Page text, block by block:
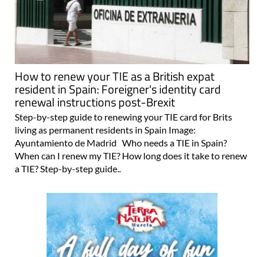
How to renew your TIE as a British expat
resident in Spain: Foreigner's identity card
renewal instructions post-Brexit
Step-by-step guide to renewing your TIE card for Brits
living as permanent residents in Spain Image:
Ayuntamiento de Madrid Who needs a TIE in Spain?
When can I renew my TIE? How long does it take to renew
a TIE? Step-by-step guide..